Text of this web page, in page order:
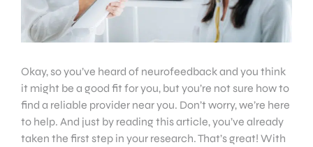
Okay, so you’ve heard of neurofeedback and you think
it might be a good fit for you, but you’re not sure how to
find a reliable provider near you. Don’t worry, we’re here
to help. And just by reading this article, you’ve already
taken the first step in your research. That’s great! With